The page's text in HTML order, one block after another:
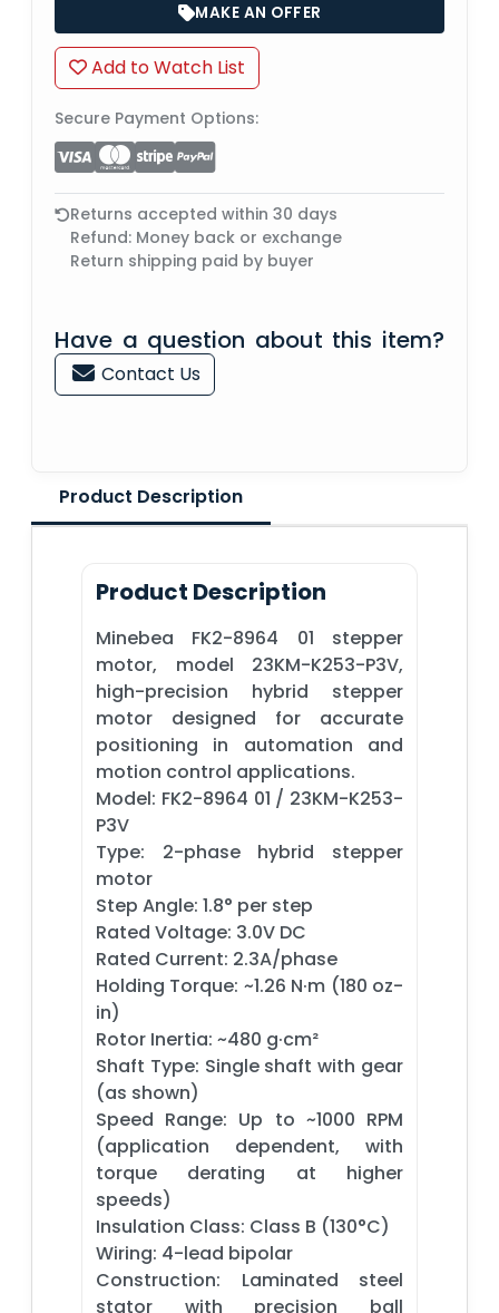
MAKE AN OFFER
Add to Watch List
Secure Payment Options:
Returns accepted within 30 days
Refund: Money back or exchange
Return shipping paid by buyer
Have a question about this item?
Contact Us
Product Description
Product Description
Minebea FK2-8964 01 stepper
motor, model 23KM-K253-P3V,
high-precision hybrid stepper
motor designed for accurate
positioning in automation and
motion control applications.
Model: FK2-8964 01 / 23KM-K253-
P3V
Type: 2-phase hybrid stepper
motor
Step Angle: 1.8° per step
Rated Voltage: 3.0V DC
Rated Current: 2.3A/phase
Holding Torque: ~1.26 N·m (180 oz-
in)
Rotor Inertia: ~480 g·cm²
Shaft Type: Single shaft with gear
(as shown)
Speed Range: Up to ~1000 RPM
(application dependent, with
torque derating at higher
speeds)
Insulation Class: Class B (130°C)
Wiring: 4-lead bipolar
Construction: Laminated steel
stator with precision ball